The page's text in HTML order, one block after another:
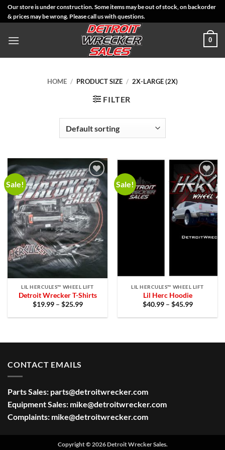
SkipOur store is under construction. Some items may be out of stock, on backorder
& prices may be wrong. Please call us with questions.
0
HOME / PRODUCT SIZE / 2X-LARGE (2X)
FILTER
Sale!
Add to
Wishlist
LIL HERCULES™ WHEEL LIFT
Detroit Wrecker T-Shirts
$19.99 – $25.99Price
$19.99
Sale!
Add to
Wishlist
LIL HERCULES™ WHEEL LIFT
Lil Herc Hoodie
$40.99 – $45.99Price
$40.99
CONTACT EMAILS
Parts Sales: parts@detroitwrecker.com
Equipment Sales: mike@detroitwrecker.com
Complaints: mike@detroitwrecker.com
Copyright © 2026 Detroit Wrecker Sales.